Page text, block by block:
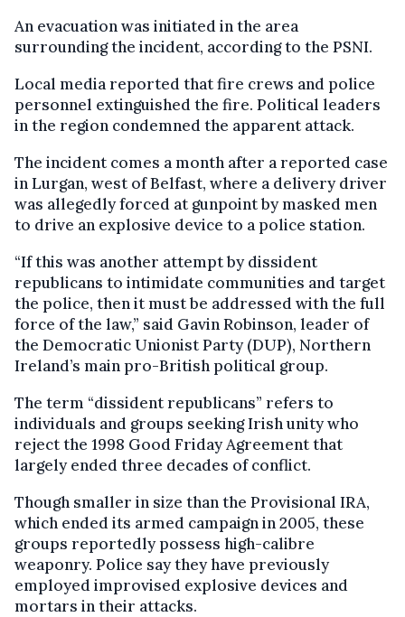
An evacuation was initiated in the area
surrounding the incident, according to the PSNI.
Local media reported that fire crews and police
personnel extinguished the fire. Political leaders
in the region condemned the apparent attack.
The incident comes a month after a reported case
in Lurgan, west of Belfast, where a delivery driver
was allegedly forced at gunpoint by masked men
to drive an explosive device to a police station.
“If this was another attempt by dissident
republicans to intimidate communities and target
the police, then it must be addressed with the full
force of the law,” said Gavin Robinson, leader of
the Democratic Unionist Party (DUP), Northern
Ireland’s main pro-British political group.
The term “dissident republicans” refers to
individuals and groups seeking Irish unity who
reject the 1998 Good Friday Agreement that
largely ended three decades of conflict.
Though smaller in size than the Provisional IRA,
which ended its armed campaign in 2005, these
groups reportedly possess high-calibre
weaponry. Police say they have previously
employed improvised explosive devices and
mortars in their attacks.